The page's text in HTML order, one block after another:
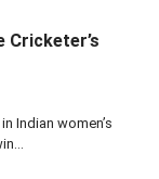
Cricketer’s
Indian women’s